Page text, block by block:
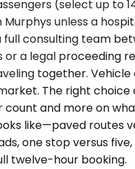
(select up to
Murphys unless a
full consulting team
or a legal proceeding
together. Vehicle
The right choice
count and more on
like—paved routes
one stop versus
twelve-hour booking.